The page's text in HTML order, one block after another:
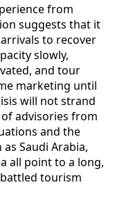
from
suggests that it
to recover
slowly,
and tour
marketing until
will not strand
advisories from
and the
Saudi Arabia,
all point to a long,
tourism